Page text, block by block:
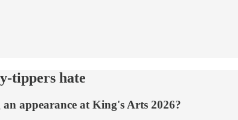
tippers hate
appearance at King's Arts 2026?